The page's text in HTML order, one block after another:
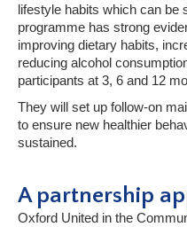
lifestyle habits which can be
programme has strong
improving dietary habits,
reducing alcohol
participants at 3, 6 and 12
They will set up follow-on
to ensure new healthier
sustained.
A partnership
Oxford United in the